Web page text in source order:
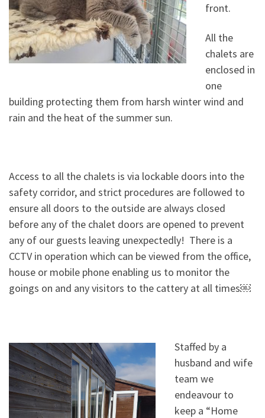
front.
All the
chalets are
enclosed in
one
building protecting them from harsh winter wind and
rain and the heat of the summer sun.
Access to all the chalets is via lockable doors into the
safety corridor, and strict procedures are followed to
ensure all doors to the outside are always closed
before any of the chalet doors are opened to prevent
any of our guests leaving unexpectedly! There is a
CCTV in operation which can be viewed from the office,
house or mobile phone enabling us to monitor the
goings on and any visitors to the cattery at all times￼
Staffed by a
husband and wife
team we
endeavour to
keep a “Home